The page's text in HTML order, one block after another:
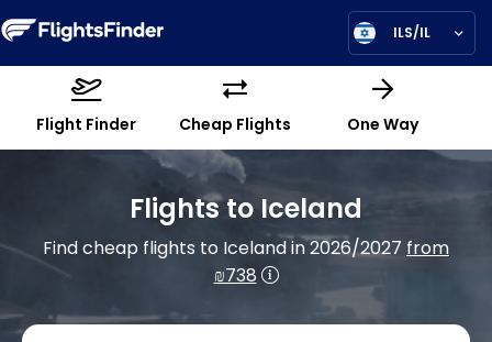
ILS/IL
Flight Finder Cheap Flights One Way
Flights to Iceland
Find cheap flights to Iceland in 2026/2027from
₪738